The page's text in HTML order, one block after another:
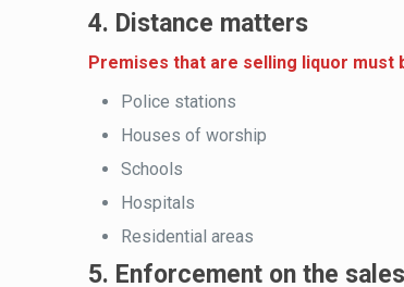
4. Distance matters
Premises that are selling liquor must
Police stations
Houses of worship
Schools
Hospitals
Residential areas
5. Enforcement on the